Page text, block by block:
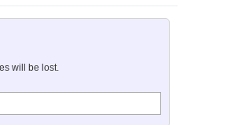
will be lost.